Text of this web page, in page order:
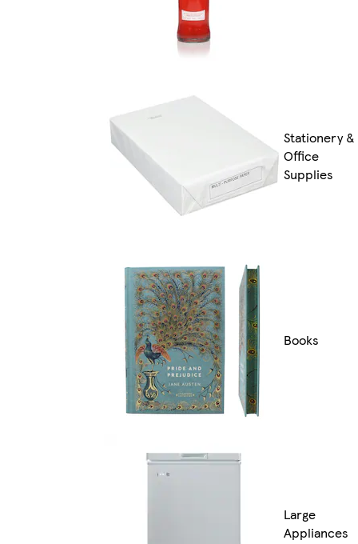
Stationery &
Office
Supplies
Books
Large
Appliances